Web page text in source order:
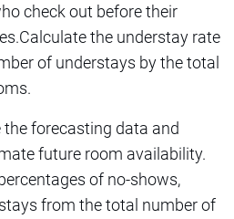
check out before their
the understay rate
of understays by the total
the forecasting data and
future room availability.
of no-shows,
from the total number of